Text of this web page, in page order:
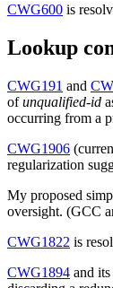
CWG600 is
Lookup
CWG191 and
ofunqualified-id
occurring from a
CWG1906
regularization
My proposed
oversight. (GCC
CWG1822 is
CWG1894 and